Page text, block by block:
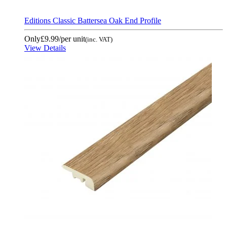
Editions Classic Battersea Oak End Profile
Only£9.99/per unit(inc. VAT)
View Details